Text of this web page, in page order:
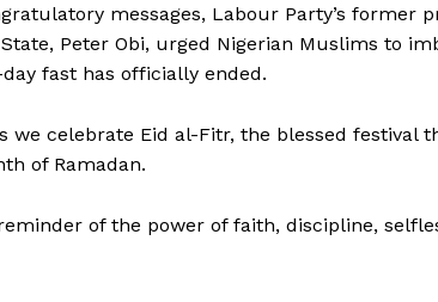
messages, Labour Party’s former
Peter Obi, urged Nigerian Muslims to
fast has officially ended.
we celebrate Eid al-Fitr, the blessed festival
of Ramadan.
of the power of faith, discipline,